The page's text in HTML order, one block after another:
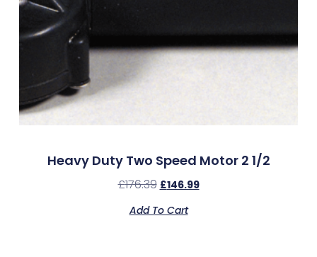
Heavy Duty Two Speed Motor 2 1/2
£176.39 £146.99
Add To Cart